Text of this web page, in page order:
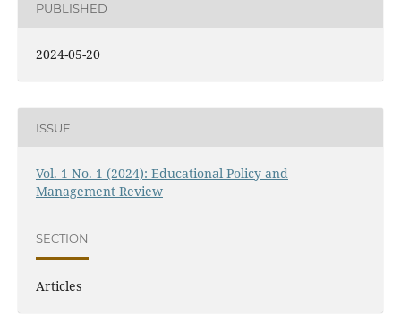
PUBLISHED
2024-05-20
ISSUE
Vol. 1 No. 1 (2024): Educational Policy and
Management Review
SECTION
Articles